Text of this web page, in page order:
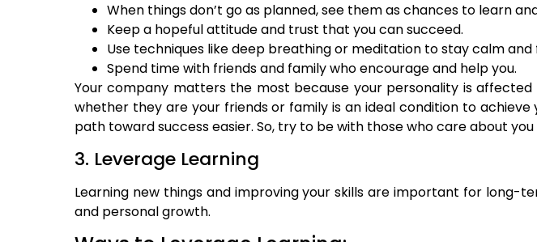
When things don’t go as planned, see them as chances to learn
Keep a hopeful attitude and trust that you can succeed.
Use techniques like deep breathing or meditation to stay calm and
Spend time with friends and family who encourage and help you.
Your company matters the most because your personality is
whether they are your friends or family is an ideal condition to
path toward success easier. So, try to be with those who care about
3. Leverage Learning
Learning new things and improving your skills are important for long-
and personal growth.